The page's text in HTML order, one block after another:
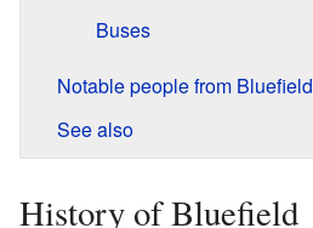
Buses
Notable people from Bluefield
See also
History of Bluefield